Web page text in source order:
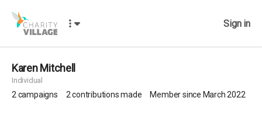
Sign in
Karen Mitchell
Individual
2 campaigns 2 contributions made Member since March 2022